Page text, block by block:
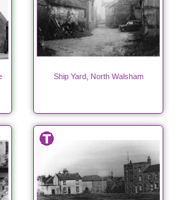
Ship Yard, North Walsham